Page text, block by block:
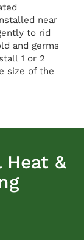
near
to rid
and germs
1 or 2
size of the
Heat &